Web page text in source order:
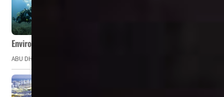
Environment Agency – Abu Dhabi issues marine water quality
ABU DHABI, UAE – The Environment Agency – Abu Dhabi (EAD) has